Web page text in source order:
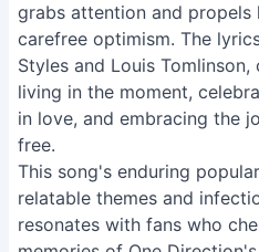
grabs attention and
carefree optimism. The
Styles and Louis
living in the moment,
in love, and embracing the
free.
This song's enduring
relatable themes and
resonates with fans who